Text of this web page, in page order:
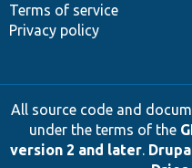
Terms of service
Privacy policy
All source code and
under the terms of the
version 2 and later.